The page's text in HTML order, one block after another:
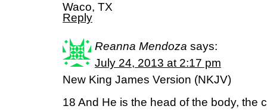
Waco, TX
Reply
Reanna Mendoza says:
July 24, 2013 at 2:17 pm
New King James Version (NKJV)
18 And He is the head of the body, the